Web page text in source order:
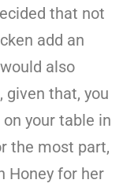
that not
add an
also
given that, you
your table in
the most part,
Honey for her